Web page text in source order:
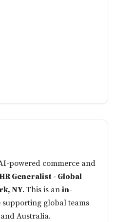
powered commerce and
Generalist - Global
NY. This is an in-
supporting global teams
Australia.